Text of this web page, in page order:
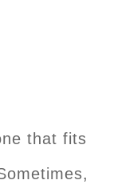
that fits